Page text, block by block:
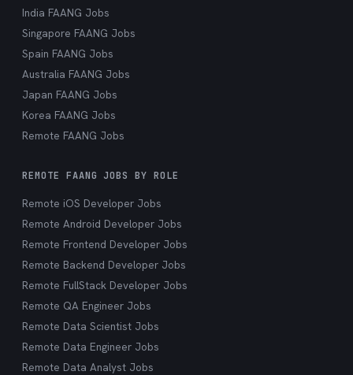
India FAANG Jobs
Singapore FAANG Jobs
Spain FAANG Jobs
Australia FAANG Jobs
Japan FAANG Jobs
Korea FAANG Jobs
Remote FAANG Jobs
REMOTE FAANG JOBS BY ROLE
Remote iOS Developer Jobs
Remote Android Developer Jobs
Remote Frontend Developer Jobs
Remote Backend Developer Jobs
Remote FullStack Developer Jobs
Remote QA Engineer Jobs
Remote Data Scientist Jobs
Remote Data Engineer Jobs
Remote Data Analyst Jobs